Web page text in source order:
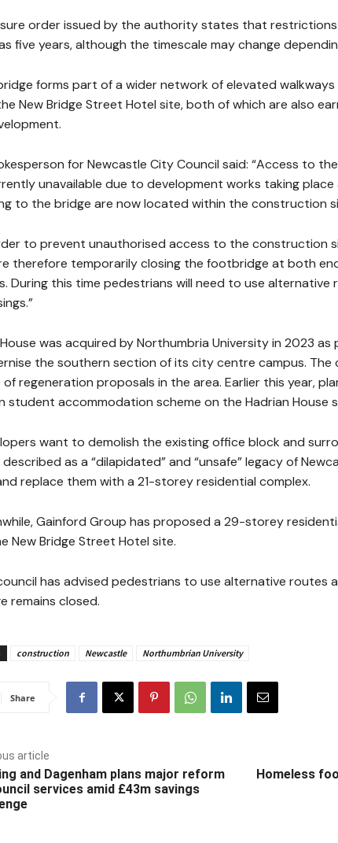
order issued by the authority states that restrictions
five years, although the timescale may change
forms part of a wider network of elevated
New Bridge Street Hotel site, both of which are also
for Newcastle City Council said: “Access to
unavailable due to development works taking place
to the bridge are now located within the construction
to prevent unauthorised access to the construction
therefore temporarily closing the footbridge at both
During this time pedestrians will need to use
was acquired by Northumbria University in 2023
the southern section of its city centre campus. The
of regeneration proposals in the area. Earlier this year,
student accommodation scheme on the Hadrian House
want to demolish the existing office block and
as a “dilapidated” and “unsafe” legacy of
replace them with a 21-storey residential complex.
Gainford Group has proposed a 29-storey
New Bridge Street Hotel site.
has advised pedestrians to use alternative routes
remains closed.
construction Newcastle Northumbrian University
Share
article
and Dagenham plans major reform
services amid £43m savings
Homeless